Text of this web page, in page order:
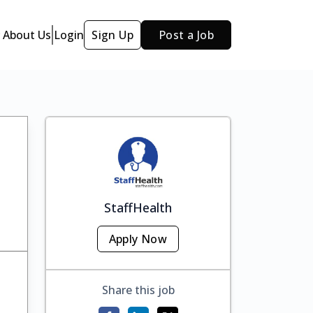
About Us Login Sign Up Post a Job
StaffHealth
Apply Now
Share this job